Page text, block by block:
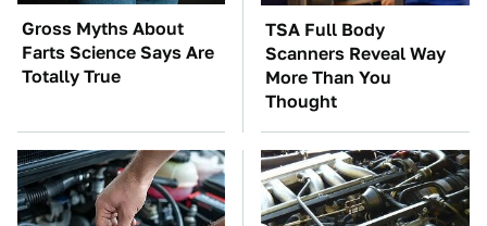
Gross Myths About
Farts Science Says Are
Totally True
TSA Full Body
Scanners Reveal Way
More Than You
Thought